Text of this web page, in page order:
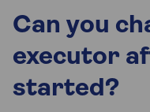
Can you
executor
started?